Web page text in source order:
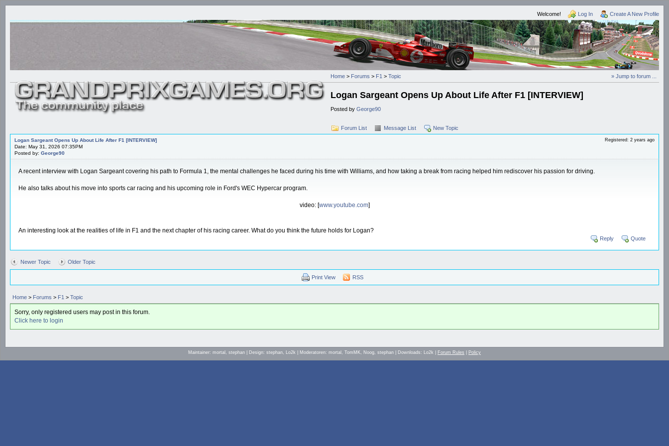
Welcome! Log In Create A New Profile
» Jump to forum ...
Home > Forums > F1 > Topic
Logan Sargeant Opens Up About Life After F1 [INTERVIEW]
Posted by George90
Forum List Message List New Topic
Logan Sargeant Opens Up About Life After F1 [INTERVIEW]
Date: May 31, 2026 07:35PM
Posted by: George90
Registered: 2 years ago
A recent interview with Logan Sargeant covering his path to Formula 1, the mental challenges he faced during his time with Williams, and how taking a break from racing helped him rediscover his passion for driving.
He also talks about his move into sports car racing and his upcoming role in Ford's WEC Hypercar program.
video: [www.youtube.com]
An interesting look at the realities of life in F1 and the next chapter of his racing career. What do you think the future holds for Logan?
Reply Quote
Newer Topic Older Topic
Print View RSS
Home > Forums > F1 > Topic
Sorry, only registered users may post in this forum.
Click here to login
Maintainer: mortal, stephan | Design: stephan, Lo2k | Moderatoren: mortal, TomMK, Noog, stephan | Downloads: Lo2k | Forum Rules Policy